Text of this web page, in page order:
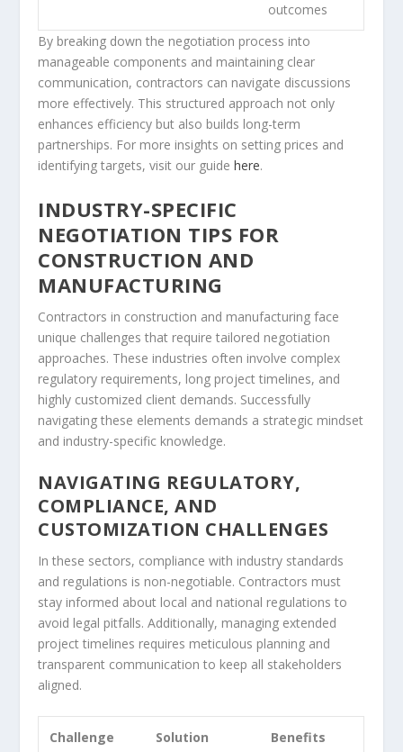
outcomes
By breaking down the negotiation process into
manageable components and maintaining clear
communication, contractors can navigate discussions
more effectively. This structured approach not only
enhances efficiency but also builds long-term
partnerships. For more insights on setting prices and
identifying targets, visit our guidehere.
INDUSTRY-SPECIFIC
NEGOTIATION TIPS FOR
CONSTRUCTION AND
MANUFACTURING
Contractors in construction and manufacturing face
unique challenges that require tailored negotiation
approaches. These industries often involve complex
regulatory requirements, long project timelines, and
highly customized client demands. Successfully
navigating these elements demands a strategic mindset
and industry-specific knowledge.
NAVIGATING REGULATORY,
COMPLIANCE, AND
CUSTOMIZATION CHALLENGES
In these sectors, compliance with industry standards
and regulations is non-negotiable. Contractors must
stay informed about local and national regulations to
avoid legal pitfalls. Additionally, managing extended
project timelines requires meticulous planning and
transparent communication to keep all stakeholders
aligned.
Challenge Solution Benefits